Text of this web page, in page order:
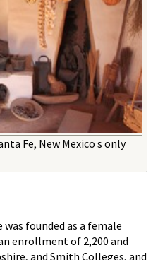
Fe, New Mexico s only
founded as a female
enrollment of 2,200 and
and Smith Colleges, and